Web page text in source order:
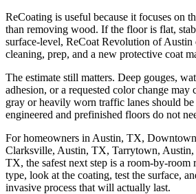
ReCoating is useful because it focuses on
than removing wood. If the floor is flat,
surface-level, ReCoat Revolution of Austin
cleaning, prep, and a new protective coat
The estimate still matters. Deep gouges,
adhesion, or a requested color change may
gray or heavily worn traffic lanes should
engineered and prefinished floors do not
For homeowners in Austin, TX,
Clarksville, Austin, TX, Tarrytown,
TX, the safest next step is a room-by-
type, look at the coating, test the surface,
invasive process that will actually last.